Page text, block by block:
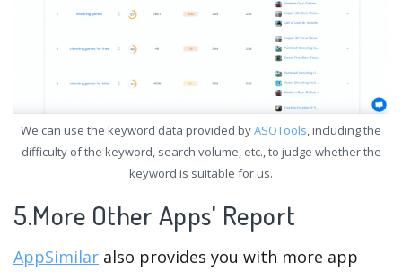
We can use the keyword data provided byASOTools, including the
difficulty of the keyword, search volume, etc., to judge whether the
keyword is suitable for us.
5.More Other Apps' Report
AppSimilar also provides you with more app